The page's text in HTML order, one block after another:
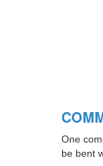
One
be bent